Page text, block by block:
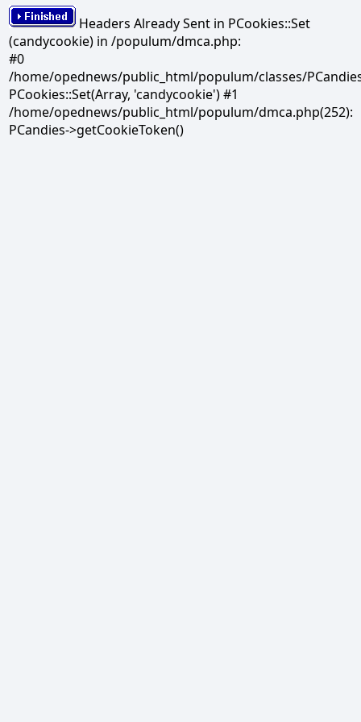
Headers Already Sent in PCookies::Set
(candycookie) in /populum/dmca.php:
#0
/home/opednews/public_html/populum/classes/
PCookies::Set(Array, 'candycookie') #1
/home/opednews/public_html/populum/dmca.php(252):
PCandies->getCookieToken()